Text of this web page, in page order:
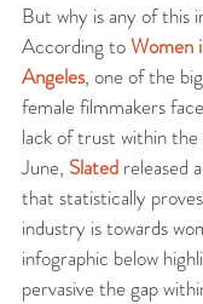
But why is any of this
According to Women
Angeles, one of the
female filmmakers
lack of trust within
June, Slated released
that statistically
industry is towards
infographic below
pervasive the gap